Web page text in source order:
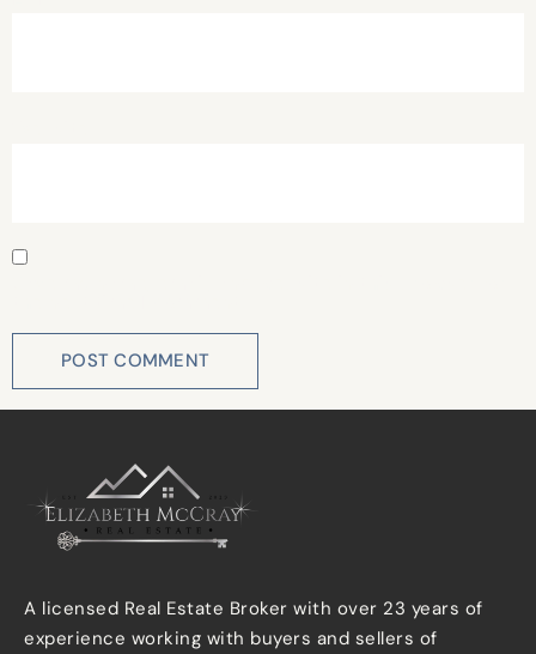
A licensed Real Estate Broker with over 23 years of
experience working with buyers and sellers of